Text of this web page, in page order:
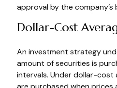
approval by the
Dollar-Cost
An investment strategy
amount of securities is
intervals. Under dollar-cost